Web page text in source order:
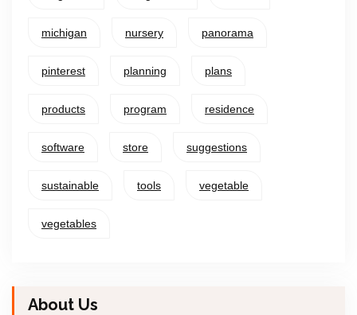
michigan nursery panorama
pinterest planning plans
products program residence
software store suggestions
sustainable tools vegetable
vegetables
About Us